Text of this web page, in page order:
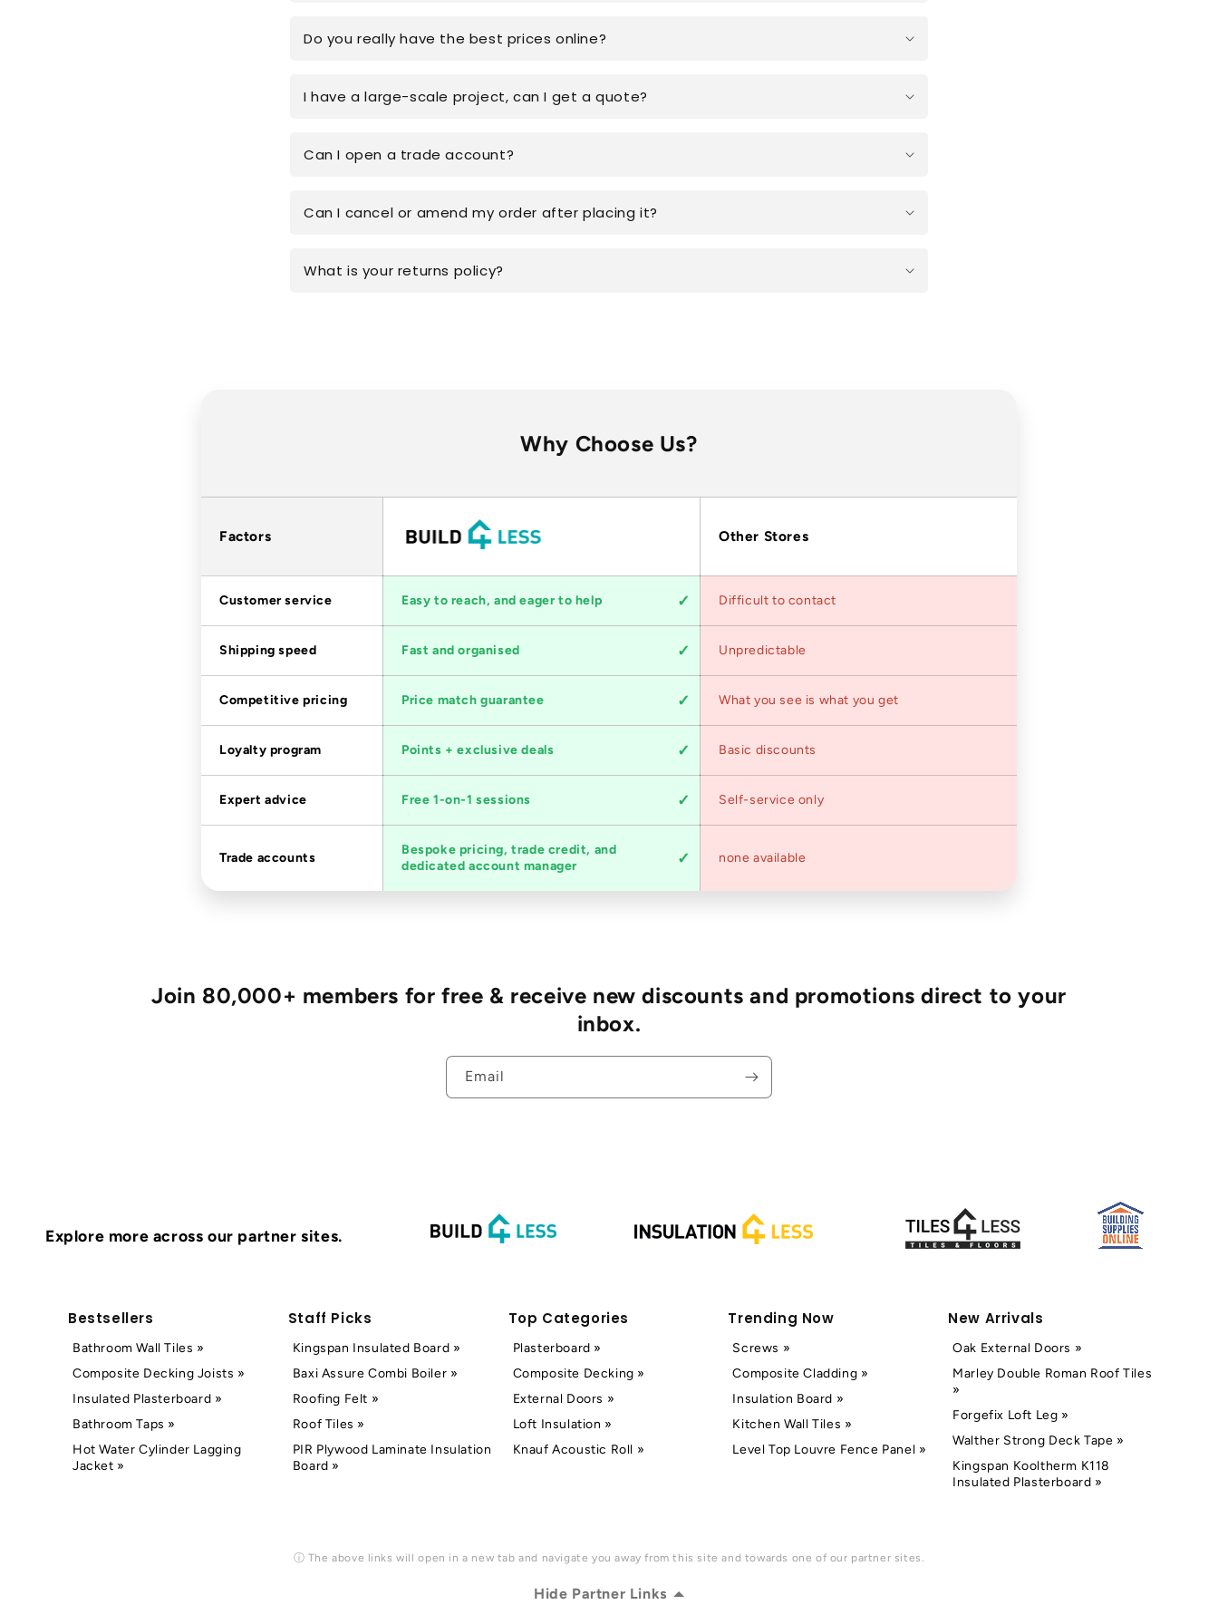
Do you really have the best prices online?
I have a large-scale project, can I get a quote?
Can I open a trade account?
Can I cancel or amend my order after placing it?
What is your returns policy?
Why Choose Us?
Factors Other Stores
Customer service Easy to reach, and eager to help Difficult to contact
Shipping speed Fast and organised Unpredictable
Competitive pricing Price match guarantee What you see is what you get
Loyalty program Points + exclusive deals Basic discounts
Expert advice Free 1-on-1 sessions Self-service only
Trade accounts
Bespoke pricing, trade credit, and
dedicated account manager
none available
Join 80,000+ members for free & receive new discounts and promotions direct to your
inbox.
Email
Explore more across our partner sites.
Bestsellers
Bathroom Wall Tiles »
Composite Decking Joists »
Insulated Plasterboard »
Bathroom Taps »
Hot Water Cylinder Lagging
Jacket »
Staff Picks
Kingspan Insulated Board »
Baxi Assure Combi Boiler »
Roofing Felt »
Roof Tiles »
PIR Plywood Laminate Insulation
Board »
Top Categories
Plasterboard »
Composite Decking »
External Doors »
Loft Insulation »
Knauf Acoustic Roll »
Trending Now
Screws »
Composite Cladding »
Insulation Board »
Kitchen Wall Tiles »
Level Top Louvre Fence Panel »
New Arrivals
Oak External Doors »
Marley Double Roman Roof Tiles
»
Forgefix Loft Leg »
Walther Strong Deck Tape »
Kingspan Kooltherm K118
Insulated Plasterboard »
ⓘ The above links will open in a new tab and navigate you away from this site and towards one of our partner sites.
Hide Partner Links